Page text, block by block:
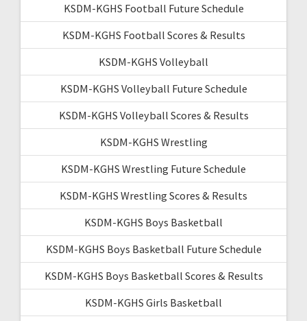
KSDM-KGHS Football Future Schedule
KSDM-KGHS Football Scores & Results
KSDM-KGHS Volleyball
KSDM-KGHS Volleyball Future Schedule
KSDM-KGHS Volleyball Scores & Results
KSDM-KGHS Wrestling
KSDM-KGHS Wrestling Future Schedule
KSDM-KGHS Wrestling Scores & Results
KSDM-KGHS Boys Basketball
KSDM-KGHS Boys Basketball Future Schedule
KSDM-KGHS Boys Basketball Scores & Results
KSDM-KGHS Girls Basketball